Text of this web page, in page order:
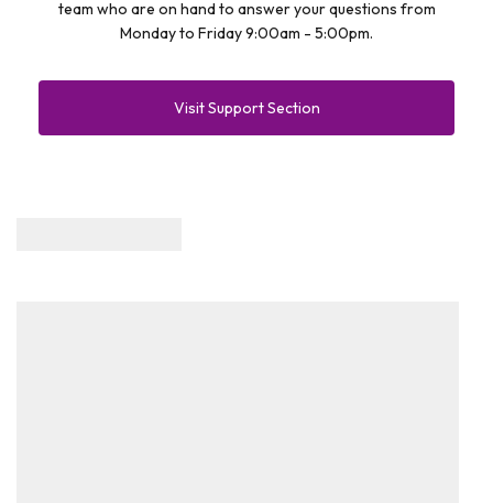
team who are on hand to answer your questions from
Monday to Friday 9:00am - 5:00pm.
Visit Support Section